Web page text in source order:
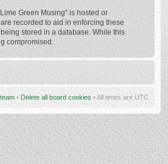
Green Musing” is hosted or
recorded to aid in enforcing these
stored in a database. While this
compromised.
• Delete all board cookies • All times are UTC